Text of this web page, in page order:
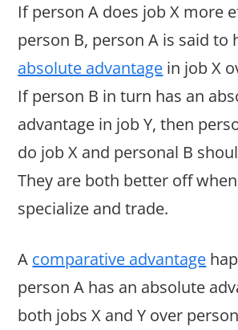
If person A does job X more
person B, person A is said to
absolute advantage in job X
If person B in turn has an
advantage in job Y, then
do job X and personal B
They are both better off
specialize and trade.
A comparative advantage
person A has an absolute
both jobs X and Y over